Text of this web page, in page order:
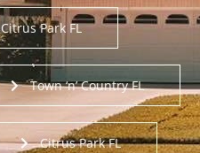
Citrus Park FL
Town ‘n’ Country FL
Citrus Park FL